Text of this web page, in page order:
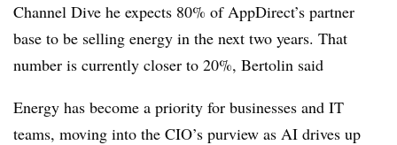
Channel Dive he expects 80% of AppDirect’s partner
base to be selling energy in the next two years. That
number is currently closer to 20%, Bertolin said
Energy has become a priority for businesses and IT
teams, moving into the CIO’s purview as AI drives up